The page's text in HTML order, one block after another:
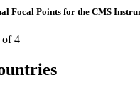
Focal Points for the CMS
of 4